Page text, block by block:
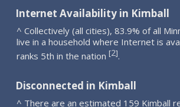
Internet Availability in Kimball
^ Collectively (all cities), 83.9% of all
live in a household where Internet is
ranks 5th in the nation [2].
Disconnected in Kimball
^ There are an estimated 159 Kimball